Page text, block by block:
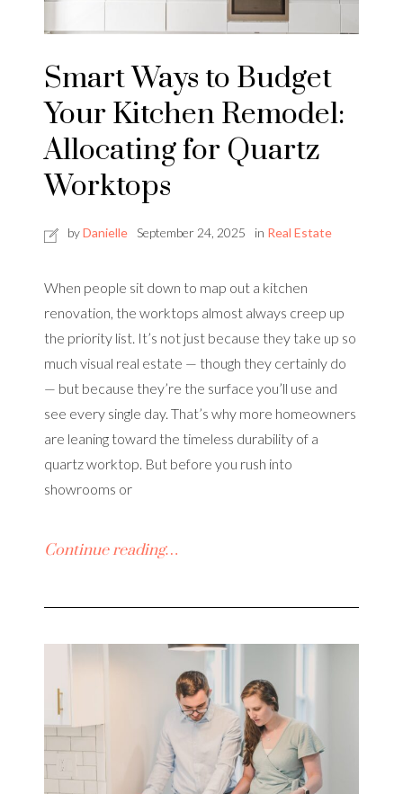
Smart Ways to Budget
Your Kitchen Remodel:
Allocating for Quartz
Worktops
byDanielle September 24, 2025 in Real Estate
When people sit down to map out a kitchen
renovation, the worktops almost always creep up
the priority list. It’s not just because they take up so
much visual real estate — though they certainly do
— but because they’re the surface you’ll use and
see every single day. That’s why more homeowners
are leaning toward the timeless durability of a
quartz worktop. But before you rush into
showrooms or
Continue reading…